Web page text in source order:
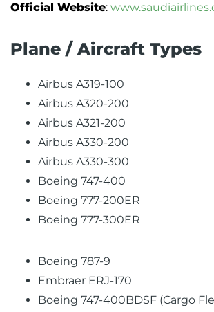
Official Website:
Plane / Aircraft Types
Airbus A319-100
Airbus A320-200
Airbus A321-200
Airbus A330-200
Airbus A330-300
Boeing 747-400
Boeing 777-200ER
Boeing 777-300ER
Boeing 787-9
Embraer ERJ-170
Boeing 747-400BDSF (Cargo